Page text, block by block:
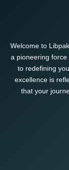
Welcome to
a pioneering
to redefining
excellence is
that your